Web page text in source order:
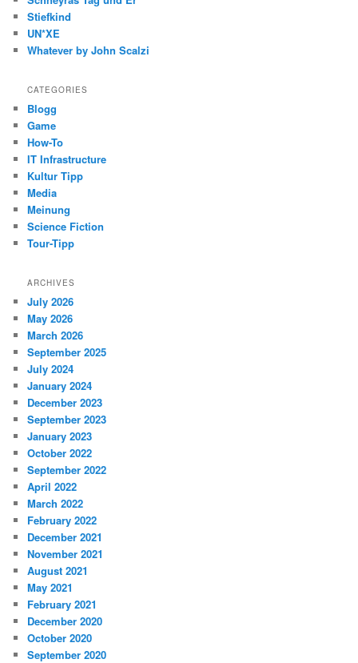
Stiefkind
UN*XE
Whatever by John Scalzi
CATEGORIES
Blogg
Game
How-To
IT Infrastructure
Kultur Tipp
Media
Meinung
Science Fiction
Tour-Tipp
ARCHIVES
July 2026
May 2026
March 2026
September 2025
July 2024
January 2024
December 2023
September 2023
January 2023
October 2022
September 2022
April 2022
March 2022
February 2022
December 2021
November 2021
August 2021
May 2021
February 2021
December 2020
October 2020
September 2020